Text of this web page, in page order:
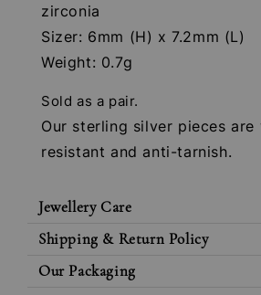
zirconia
Sizer: 6mm (H) x 7.2mm (L)
Weight: 0.7g
Sold as a pair.
Our sterling silver pieces are
resistant and anti-tarnish.
Jewellery Care
Shipping & Return Policy
Our Packaging